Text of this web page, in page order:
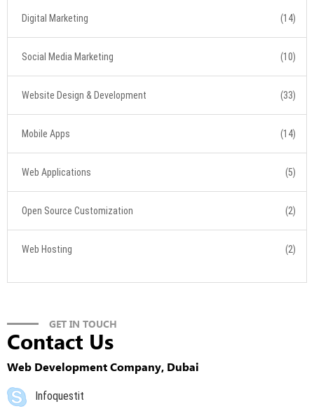
Digital Marketing (14)
Social Media Marketing (10)
Website Design & Development (33)
Mobile Apps (14)
Web Applications (5)
Open Source Customization (2)
Web Hosting (2)
GET IN TOUCH
Contact Us
Web Development Company, Dubai
Infoquestit